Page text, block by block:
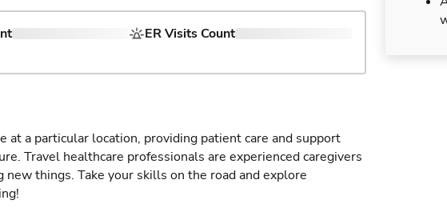
ER Visits Count
a particular location, providing patient care and support
Travel healthcare professionals are experienced caregivers
things. Take your skills on the road and explore